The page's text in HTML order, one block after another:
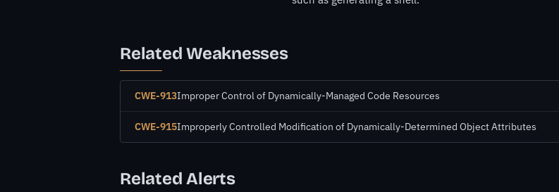
Related Weaknesses
CWE-913Improper Control of Dynamically-Managed Code Resources
CWE-915Improperly Controlled Modification of Dynamically-Determined Object Attributes
Related Alerts